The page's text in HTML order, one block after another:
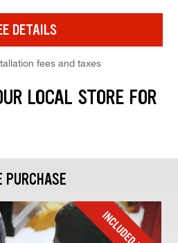
DETAILS
fees and taxes
LOCAL STORE FOR